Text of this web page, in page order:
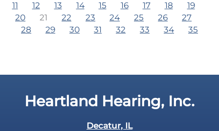
11
12 13 14 15 16 17 18
19
20
21 22 23 24 25 26
27
28
29 30 31 32 33 34 35
Heartland Hearing, Inc.
Decatur, IL